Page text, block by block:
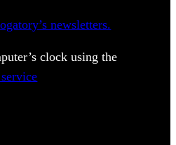
newsletters.
clock using the